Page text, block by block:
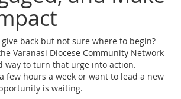
back but not sure where to begin?
Varanasi Diocese Community Network
way to turn that urge into action.
few hours a week or want to lead a new
is waiting.